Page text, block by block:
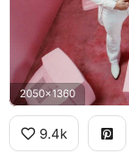
2050x1360
9.4k